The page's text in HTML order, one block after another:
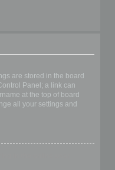
are stored in the board
Panel; a link can
at the top of board
all your settings and